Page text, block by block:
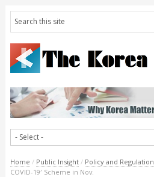
Home / Public Insight / Policy and Regulation
COVID-19′ Scheme in Nov.